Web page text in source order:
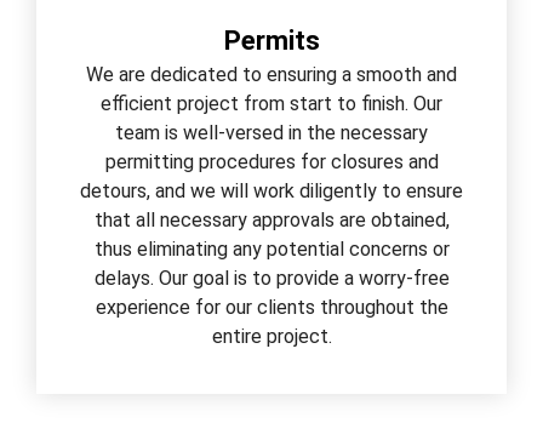
Permits
We are dedicated to ensuring a smooth and
efficient project from start to finish. Our
team is well-versed in the necessary
permitting procedures for closures and
detours, and we will work diligently to ensure
that all necessary approvals are obtained,
thus eliminating any potential concerns or
delays. Our goal is to provide a worry-free
experience for our clients throughout the
entire project.